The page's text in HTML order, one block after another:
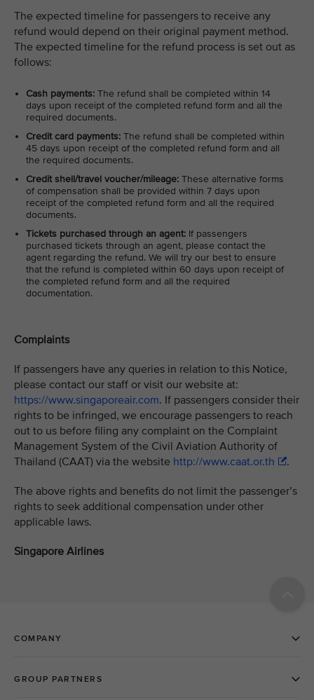
The expected timeline for passengers to receive any
refund would depend on their original payment method.
The expected timeline for the refund process is set out as
follows:
Cash payments: The refund shall be completed within 14
days upon receipt of the completed refund form and all the
required documents.
Credit card payments: The refund shall be completed within
45 days upon receipt of the completed refund form and all
the required documents.
Credit shell/travel voucher/mileage: These alternative forms
of compensation shall be provided within 7 days upon
receipt of the completed refund form and all the required
documents.
Tickets purchased through an agent: If passengers
purchased tickets through an agent, please contact the
agent regarding the refund. We will try our best to ensure
that the refund is completed within 60 days upon receipt of
the completed refund form and all the required
documentation.
Complaints
If passengers have any queries in relation to this Notice,
please contact our staff or visit our website at:
https://www.singaporeair.com. If passengers consider their
rights to be infringed, we encourage passengers to reach
out to us before filing any complaint on the Complaint
Management System of the Civil Aviation Authority of
Thailand (CAAT) via the website http://www.caat.or.th .
The above rights and benefits do not limit the passenger’s
rights to seek additional compensation under other
applicable laws.
Singapore Airlines